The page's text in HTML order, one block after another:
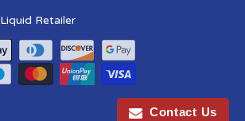
Liquid Retailer
Contact Us